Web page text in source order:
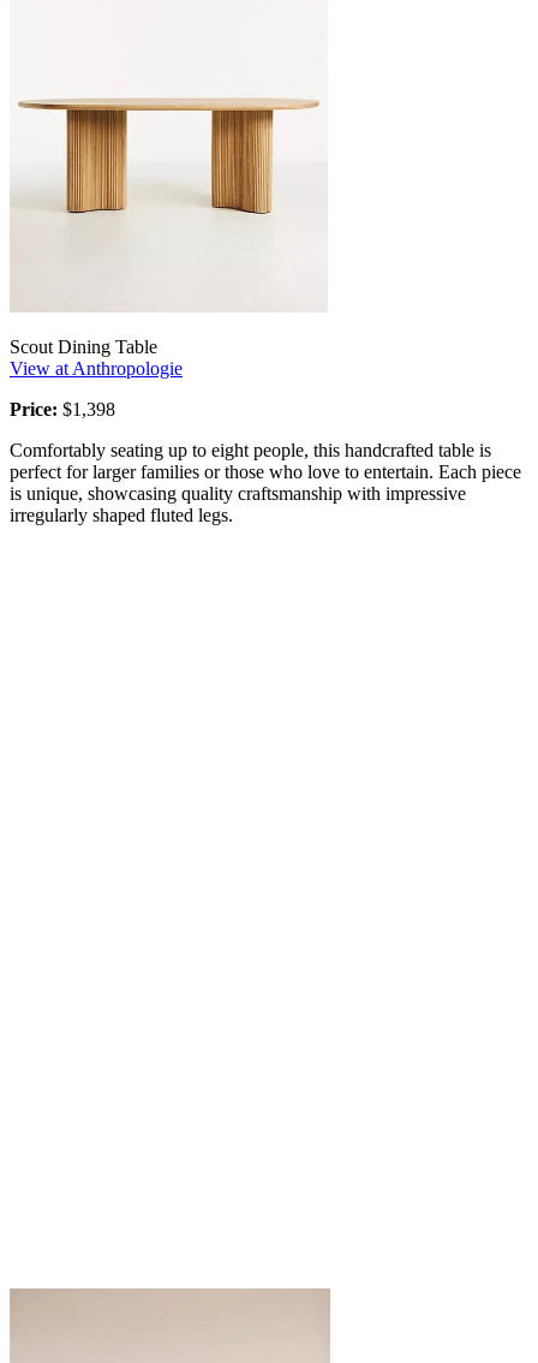
Scout Dining Table
View at Anthropologie
Price: $1,398
Comfortably seating up to eight people, this handcrafted table is
perfect for larger families or those who love to entertain. Each piece
is unique, showcasing quality craftsmanship with impressive
irregularly shaped fluted legs.